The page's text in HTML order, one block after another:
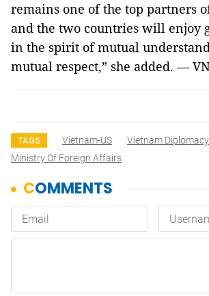
remains one of the top partners
and the two countries will enjoy
in the spirit of mutual
mutual respect,” she added. —
TAGS Vietnam-US
Vietnam Diplomacy
Ministry Of Foreign Affairs